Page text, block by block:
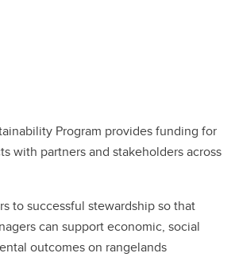
Program provides funding for
with partners and stakeholders across
to successful stewardship so that
can support economic, social
outcomes on rangelands